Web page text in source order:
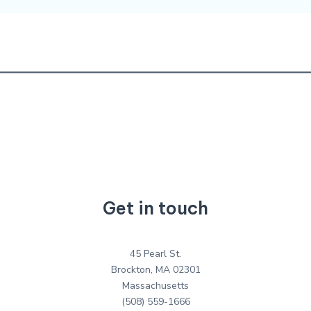
Get in touch
45 Pearl St.
Brockton, MA 02301
Massachusetts
(508) 559-1666